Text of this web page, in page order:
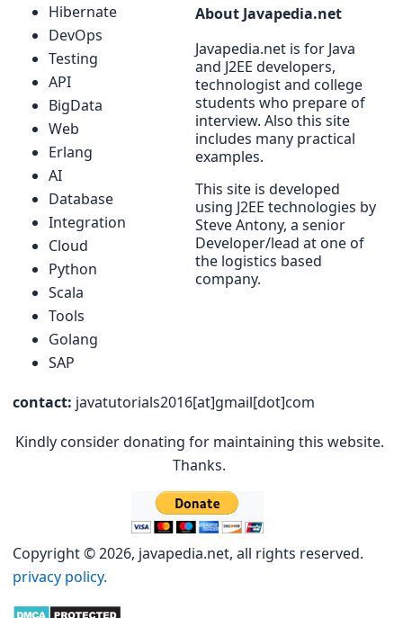
Hibernate
DevOps
Testing
API
BigData
Web
Erlang
AI
Database
Integration
Cloud
Python
Scala
Tools
Golang
SAP
About Javapedia.net
Javapedia.net is for Java
and J2EE developers,
technologist and college
students who prepare of
interview. Also this site
includes many practical
examples.
This site is developed
using J2EE technologies by
Steve Antony, a senior
Developer/lead at one of
the logistics based
company.
contact: javatutorials2016[at]gmail[dot]com
Kindly consider donating for maintaining this website.
Thanks.
Copyright © 2026, javapedia.net, all rights reserved.
privacy policy.